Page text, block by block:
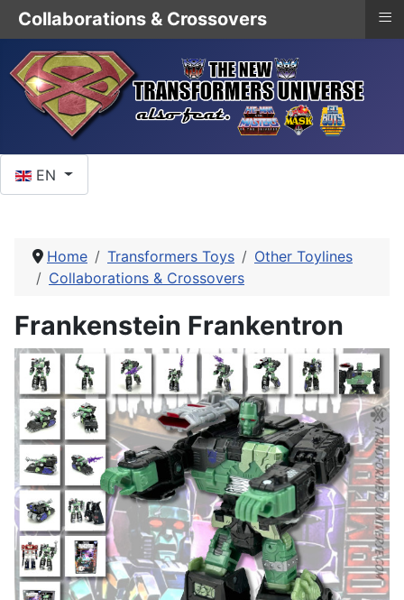
EN
Home Transformers Toys
Other Toylines
Collaborations & Crossovers
Frankenstein Frankentron
Collaborations & Crossovers ≡